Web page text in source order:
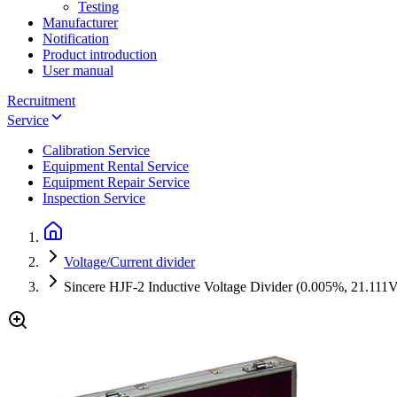
Testing
Manufacturer
Notification
Product introduction
User manual
Recruitment
Service
Calibration Service
Equipment Rental Service
Equipment Repair Service
Inspection Service
Voltage/Current divider
Sincere HJF-2 Inductive Voltage Divider (0.005%,